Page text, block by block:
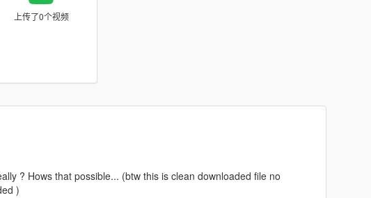
上传了0个视频
? Hows that possible... (btw this is clean downloaded file no
)